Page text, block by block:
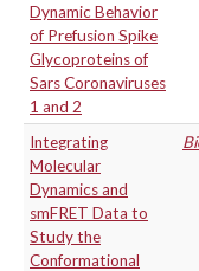
Dynamic Behavior
of Prefusion Spike
Glycoproteins of
Sars Coronaviruses
1 and 2
Integrating
Molecular
Dynamics and
smFRET Data to
Study the
Conformational